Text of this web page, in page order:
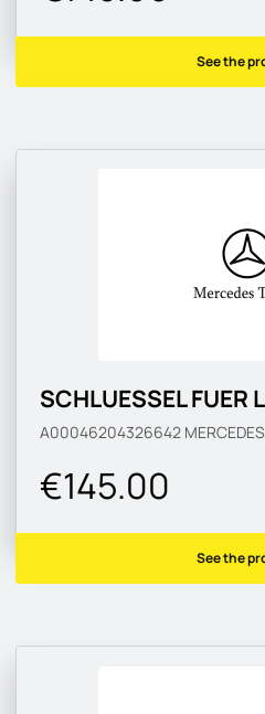
See the
SCHLUESSEL FUER
A00046204326642
€145.00
See the